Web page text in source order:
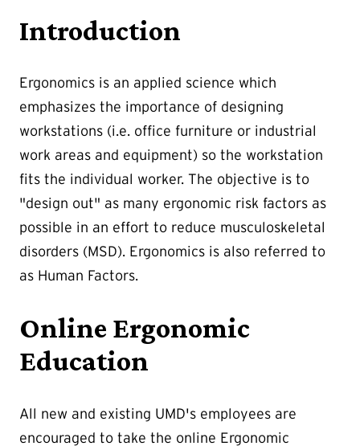
Introduction
Ergonomics is an applied science which
emphasizes the importance of designing
workstations (i.e. office furniture or industrial
work areas and equipment) so the workstation
fits the individual worker. The objective is to
"design out" as many ergonomic risk factors as
possible in an effort to reduce musculoskeletal
disorders (MSD). Ergonomics is also referred to
as Human Factors.
Online Ergonomic
Education
All new and existing UMD's employees are
encouraged to take the online Ergonomic